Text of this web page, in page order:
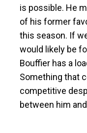
is possible. He
of his former
this season. If
would likely be
Bouffier has a
Something that
competitive
between him